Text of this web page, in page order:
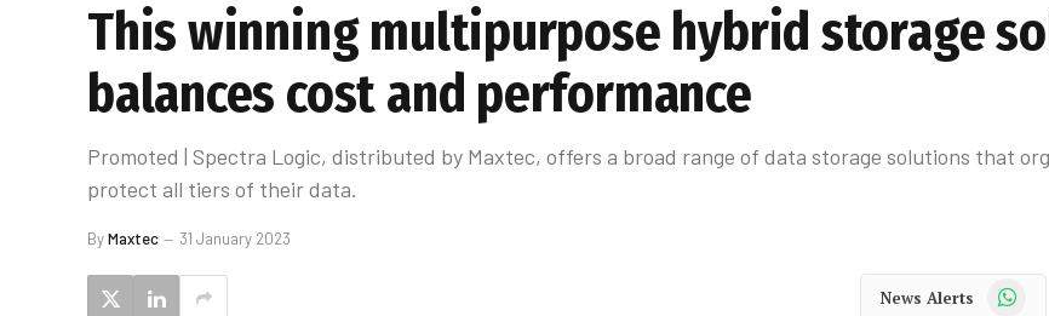
This winning multipurpose hybrid storage
balances cost and performance
Promoted | Spectra Logic, distributed by Maxtec, offers a broad range of data storage solutions that
protect all tiers of their data.
ByMaxtec 31 January 2023
News Alerts